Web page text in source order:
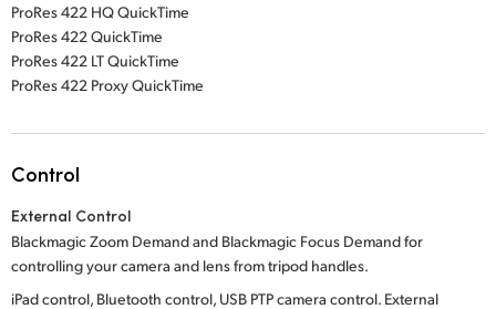
ProRes 422 HQ QuickTime
ProRes 422 QuickTime
ProRes 422 LT QuickTime
ProRes 422 Proxy QuickTime
Control
External Control
Blackmagic Zoom Demand and Blackmagic Focus Demand for
controlling your camera and lens from tripod handles.
iPad control, Bluetooth control, USB PTP camera control. External